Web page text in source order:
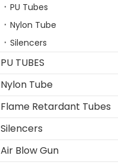
PU Tubes
Nylon Tube
Silencers
PU TUBES
Nylon Tube
Flame Retardant Tubes
Silencers
Air Blow Gun